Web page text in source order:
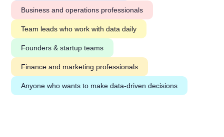
Business and operations professionals
Team leads who work with data daily
Founders & startup teams
Finance and marketing professionals
Anyone who wants to make data-driven decisions